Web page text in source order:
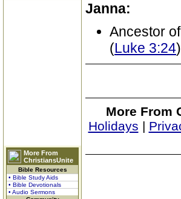
More From
ChristiansUnite
Bible Resources
• Bible Study Aids
• Bible Devotionals
• Audio Sermons
Janna:
Ancestor
(Luke 3:24)
More From
Holidays |